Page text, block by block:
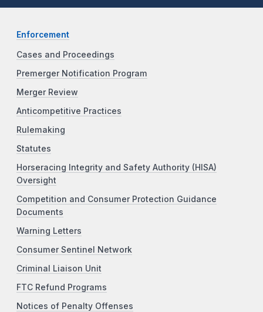
Enforcement
Cases and Proceedings
Premerger Notification Program
Merger Review
Anticompetitive Practices
Rulemaking
Statutes
Horseracing Integrity and Safety Authority (HISA)
Oversight
Competition and Consumer Protection Guidance
Documents
Warning Letters
Consumer Sentinel Network
Criminal Liaison Unit
FTC Refund Programs
Notices of Penalty Offenses